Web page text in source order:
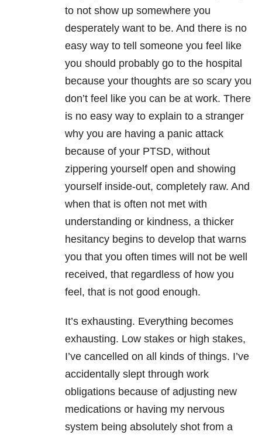
to not show up somewhere you
desperately want to be. And there is no
easy way to tell someone you feel like
you should probably go to the hospital
because your thoughts are so scary you
don’t feel like you can be at work. There
is no easy way to explain to a stranger
why you are having a panic attack
because of your PTSD, without
zippering yourself open and showing
yourself inside-out, completely raw. And
when that is often not met with
understanding or kindness, a thicker
hesitancy begins to develop that warns
you that you often times will not be well
received, that regardless of how you
feel, that is not good enough.
It’s exhausting. Everything becomes
exhausting. Low stakes or high stakes,
I’ve cancelled on all kinds of things. I’ve
accidentally slept through work
obligations because of adjusting new
medications or having my nervous
system being absolutely shot from a